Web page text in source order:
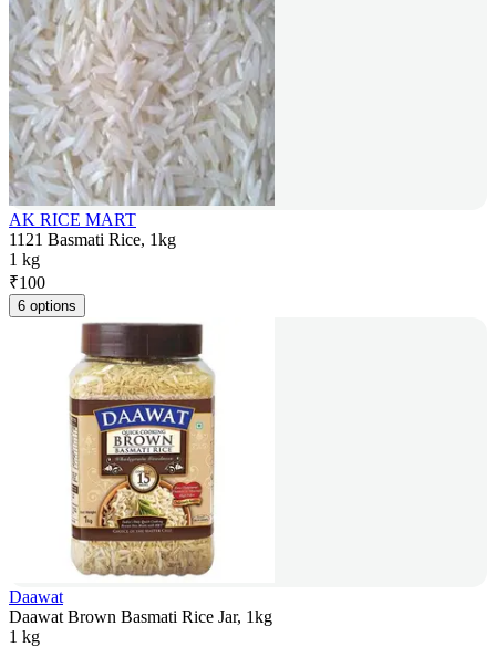
AK RICE MART
1121 Basmati Rice, 1kg
1 kg
₹100
6 options
Daawat
Daawat Brown Basmati Rice Jar, 1kg
1 kg